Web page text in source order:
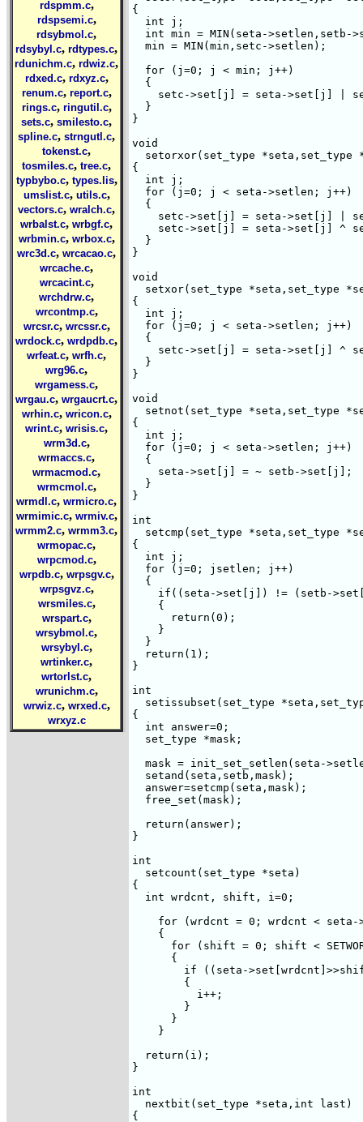
rdspmm.c,
rdspsemi.c,
rdsybmol.c,
rdsybyl.c, rdtypes.c,
rdunichm.c, rdwiz.c,
rdxed.c, rdxyz.c,
renum.c, report.c,
rings.c, ringutil.c,
sets.c, smilesto.c,
spline.c, strngutl.c,
tokenst.c,
tosmiles.c, tree.c,
typbybo.c, types.lis,
umslist.c, utils.c,
vectors.c, wralch.c,
wrbalst.c, wrbgf.c,
wrbmin.c, wrbox.c,
wrc3d.c, wrcacao.c,
wrcache.c,
wrcacint.c,
wrchdrw.c,
wrcontmp.c,
wrcsr.c, wrcssr.c,
wrdock.c, wrdpdb.c,
wrfeat.c, wrfh.c,
wrg96.c,
wrgamess.c,
wrgau.c, wrgaucrt.c,
wrhin.c, wricon.c,
wrint.c, wrisis.c,
wrm3d.c,
wrmaccs.c,
wrmacmod.c,
wrmcmol.c,
wrmdl.c, wrmicro.c,
wrmimic.c, wrmiv.c,
wrmm2.c, wrmm3.c,
wrmopac.c,
wrpcmod.c,
wrpdb.c, wrpsgv.c,
wrpsgvz.c,
wrsmiles.c,
wrspart.c,
wrsybmol.c,
wrsybyl.c,
wrtinker.c,
wrtorlst.c,
wrunichm.c,
wrwiz.c, wrxed.c,
wrxyz.c
{
  int j;
int min = MIN(seta->setlen,setb-
  min = MIN(min,setc->setlen);
  for (j=0; j < min; j++)
  {
setc->set[j] = seta->set[j] |
  }
}
void
setorxor(set_type *seta,set_type
{
  int j;
  for (j=0; j < seta->setlen; j++)
  {
setc->set[j] = seta->set[j] |
setc->set[j] = seta->set[j] ^
  }
}
void
setxor(set_type *seta,set_type
{
  int j;
  for (j=0; j < seta->setlen; j++)
  {
setc->set[j] = seta->set[j] ^
  }
}
void
setnot(set_type *seta,set_type
{
  int j;
  for (j=0; j < seta->setlen; j++)
  {
    seta->set[j] = ~ setb->set[j];
  }
}
int
setcmp(set_type *seta,set_type
{
  int j;
  for (j=0; j
setlen; j++)
  {
if((seta->set[j]) != (setb-
    {
      return(0);
    }
  }
  return(1);
}
int
setissubset(set_type
{
  int answer=0;
  set_type *mask;
mask = init_set_setlen(seta-
  setand(seta,setb,mask);
  answer=setcmp(seta,mask);
  free_set(mask);
  return(answer);
}
int
  setcount(set_type *seta)
{
  int wrdcnt, shift, i=0;
for (wrdcnt = 0; wrdcnt <
    {
for (shift = 0; shift <
      {
      }
    }
  return(i);
}
int
  nextbit(set_type *seta,int last)
{